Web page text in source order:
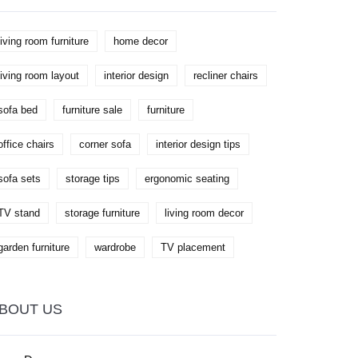
provides key tips and insights to ensure a
living room furniture home decor
living room layout interior design recliner chairs
bed furniture sale furniture
chairs corner sofa interior design tips
sets storage tips ergonomic seating
stand storage furniture living room decor
furniture wardrobe TV placement
US